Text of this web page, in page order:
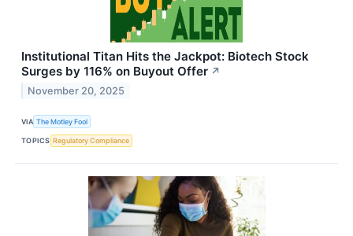
Institutional Titan Hits the Jackpot: Biotech Stock
Surges by 116% on Buyout Offer ↗
November 20, 2025
VIA The Motley Fool
TOPICS Regulatory Compliance